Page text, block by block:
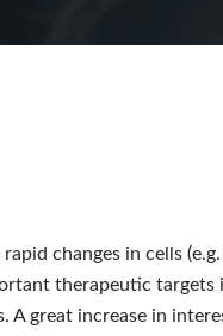
changes in cells
therapeutic targets
A great increase in